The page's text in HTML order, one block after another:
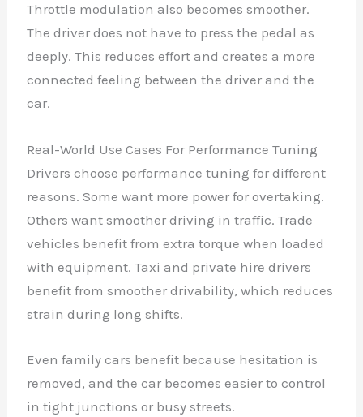
Throttle modulation also becomes smoother.
The driver does not have to press the pedal as
deeply. This reduces effort and creates a more
connected feeling between the driver and the
car.
Real-World Use Cases For Performance Tuning
Drivers choose performance tuning for different
reasons. Some want more power for overtaking.
Others want smoother driving in traffic. Trade
vehicles benefit from extra torque when loaded
with equipment. Taxi and private hire drivers
benefit from smoother drivability, which reduces
strain during long shifts.
Even family cars benefit because hesitation is
removed, and the car becomes easier to control
in tight junctions or busy streets.